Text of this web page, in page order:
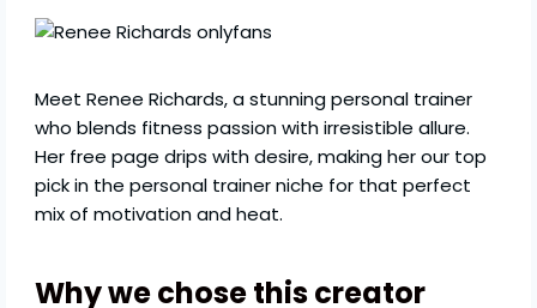
Meet Renee Richards, a stunning personal trainer
who blends fitness passion with irresistible allure.
Her free page drips with desire, making her our top
pick in the personal trainer niche for that perfect
mix of motivation and heat.
Why we chose this creator